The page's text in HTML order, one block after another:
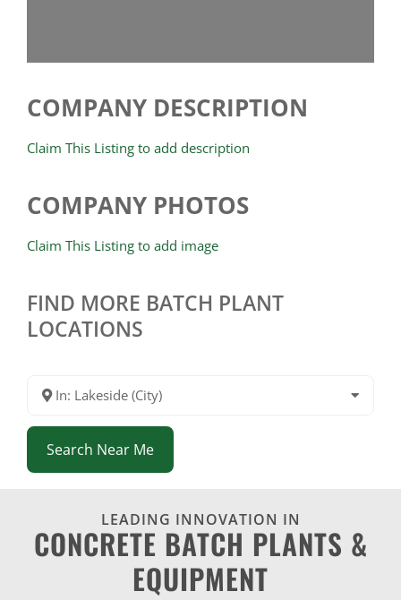
COMPANY DESCRIPTION
Claim This Listing to add description
COMPANY PHOTOS
Claim This Listing to add image
FIND MORE BATCH PLANT
LOCATIONS
In: Lakeside (City)
Search Near Me
LEADING INNOVATION IN
CONCRETE BATCH PLANTS &
EQUIPMENT